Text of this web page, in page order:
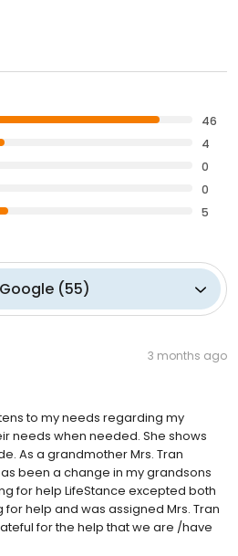
46
4
0
0
5
Google (55)
3 months ago
to my needs regarding my
needs when needed. She shows
As a grandmother Mrs. Tran
been a change in my grandsons
for help LifeStance excepted both
help and was assigned Mrs. Tran
for the help that we are /have